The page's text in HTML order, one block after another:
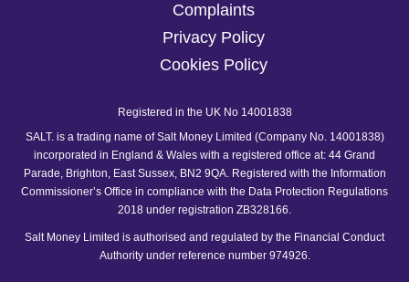
Complaints
Privacy Policy
Cookies Policy
Registered in the UK No 14001838
SALT. is a trading name of Salt Money Limited (Company No. 14001838)
incorporated in England & Wales with a registered office at: 44 Grand
Parade, Brighton, East Sussex, BN2 9QA. Registered with the Information
Commissioner’s Office in compliance with the Data Protection Regulations
2018 under registration ZB328166.
Salt Money Limited is authorised and regulated by the Financial Conduct
Authority under reference number 974926.